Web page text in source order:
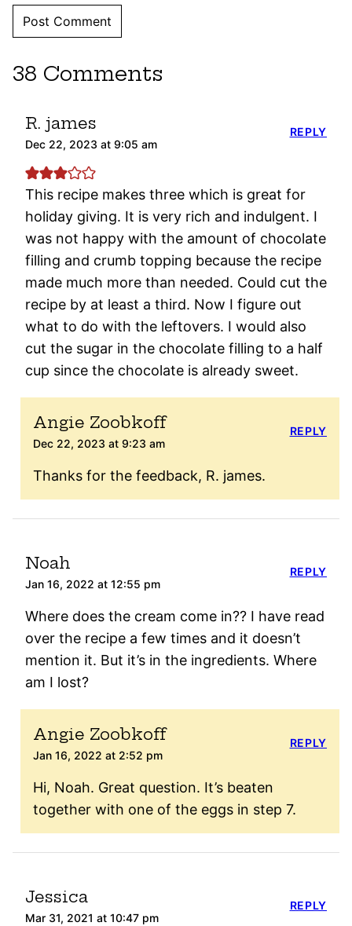
38 Comments
R. james
Dec 22, 2023 at 9:05 am
This recipe makes three which is great for
holiday giving. It is very rich and indulgent. I
was not happy with the amount of chocolate
filling and crumb topping because the recipe
made much more than needed. Could cut the
recipe by at least a third. Now I figure out
what to do with the leftovers. I would also
cut the sugar in the chocolate filling to a half
cup since the chocolate is already sweet.
REPLY
Angie Zoobkoff
Dec 22, 2023 at 9:23 am
Thanks for the feedback, R. james.
REPLY
Noah
Jan 16, 2022 at 12:55 pm
Where does the cream come in?? I have read
over the recipe a few times and it doesn’t
mention it. But it’s in the ingredients. Where
am I lost?
REPLY
Angie Zoobkoff
Jan 16, 2022 at 2:52 pm
Hi, Noah. Great question. It’s beaten
together with one of the eggs in step 7.
REPLY
Jessica
Mar 31, 2021 at 10:47 pm
REPLY